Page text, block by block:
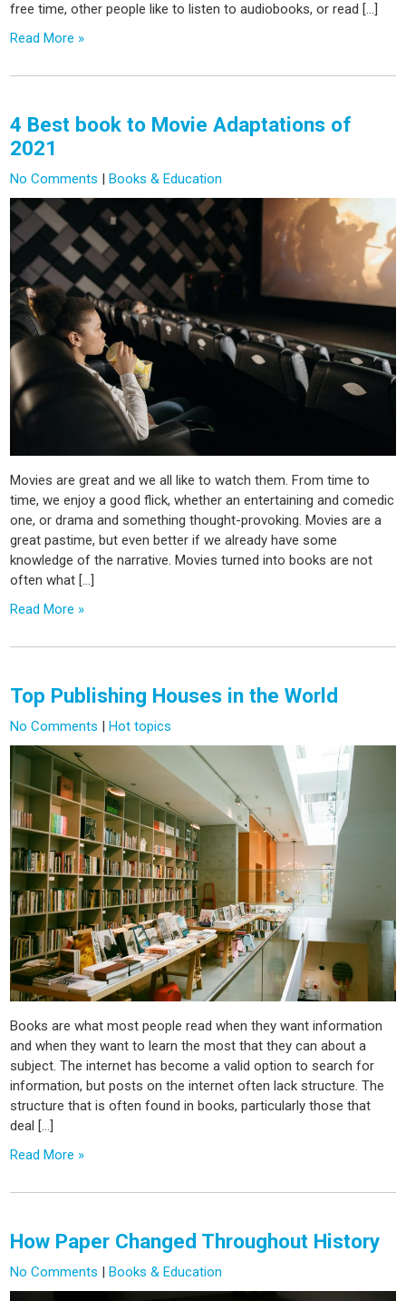
free time, other people like to listen to audiobooks, or read […]
Read More »
4 Best book to Movie Adaptations of
2021
No Comments Books & Education
Movies are great and we all like to watch them. From time to
time, we enjoy a good flick, whether an entertaining and comedic
one, or drama and something thought-provoking. Movies are a
great pastime, but even better if we already have some
knowledge of the narrative. Movies turned into books are not
often what […]
Read More »
Top Publishing Houses in the World
No Comments |Hot topics
Books are what most people read when they want information
and when they want to learn the most that they can about a
subject. The internet has become a valid option to search for
information, but posts on the internet often lack structure. The
structure that is often found in books, particularly those that
deal […]
Read More »
How Paper Changed Throughout History
No Comments |Books & Education